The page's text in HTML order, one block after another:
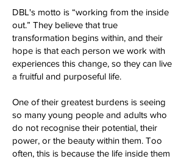
DBL's motto is “working from the inside
out.” They believe that true
transformation begins within, and their
hope is that each person we work with
experiences this change, so they can live
a fruitful and purposeful life.
One of their greatest burdens is seeing
so many young people and adults who
do not recognise their potential, their
power, or the beauty within them. Too
often, this is because the life inside them